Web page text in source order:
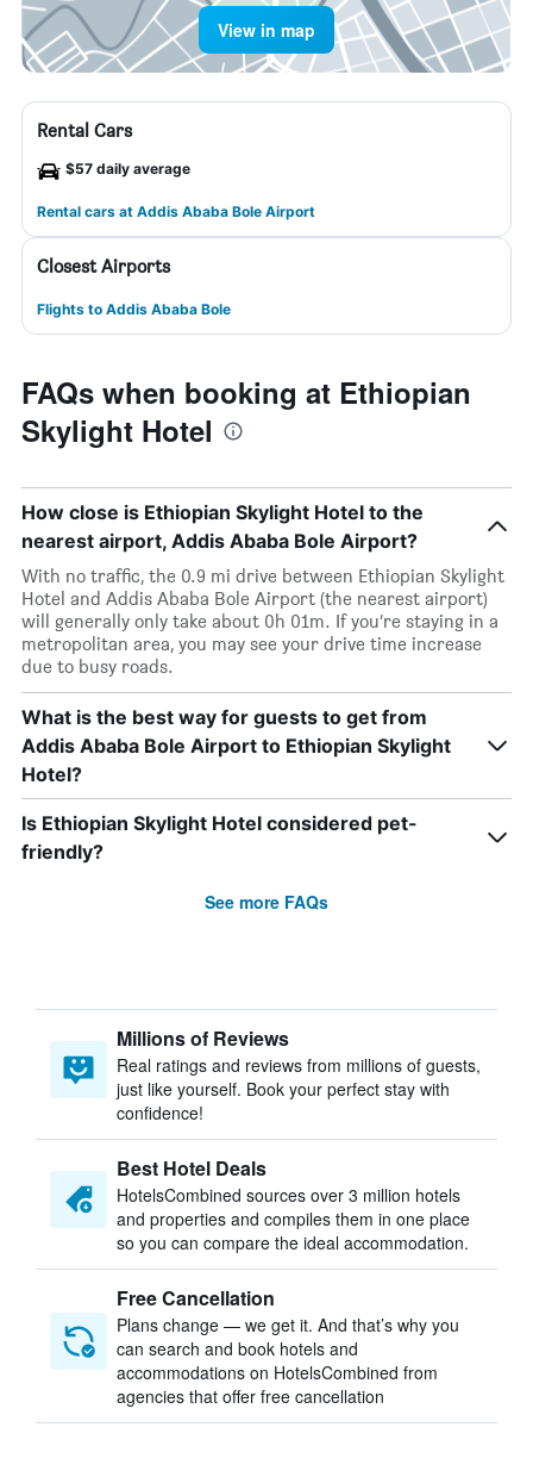
View in map
Rental Cars
$57 daily average
Rental cars at Addis Ababa Bole Airport
Closest Airports
Flights to Addis Ababa Bole
FAQs when booking at Ethiopian
Skylight Hotel
How close is Ethiopian Skylight Hotel to the
nearest airport, Addis Ababa Bole Airport?
With no traffic, the 0.9 mi drive between Ethiopian Skylight
Hotel and Addis Ababa Bole Airport (the nearest airport)
will generally only take about 0h 01m. If you’re staying in a
metropolitan area, you may see your drive time increase
due to busy roads.
What is the best way for guests to get from
Addis Ababa Bole Airport to Ethiopian Skylight
Hotel?
Is Ethiopian Skylight Hotel considered pet-
friendly?
See more FAQs
Millions of Reviews
Real ratings and reviews from millions of guests,
just like yourself. Book your perfect stay with
confidence!
Best Hotel Deals
HotelsCombined sources over 3 million hotels
and properties and compiles them in one place
so you can compare the ideal accommodation.
Free Cancellation
Plans change — we get it. And that’s why you
can search and book hotels and
accommodations on HotelsCombined from
agencies that offer free cancellation